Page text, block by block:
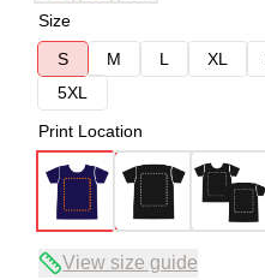
Size
S
M L XL
5XL
Print Location
View size guide